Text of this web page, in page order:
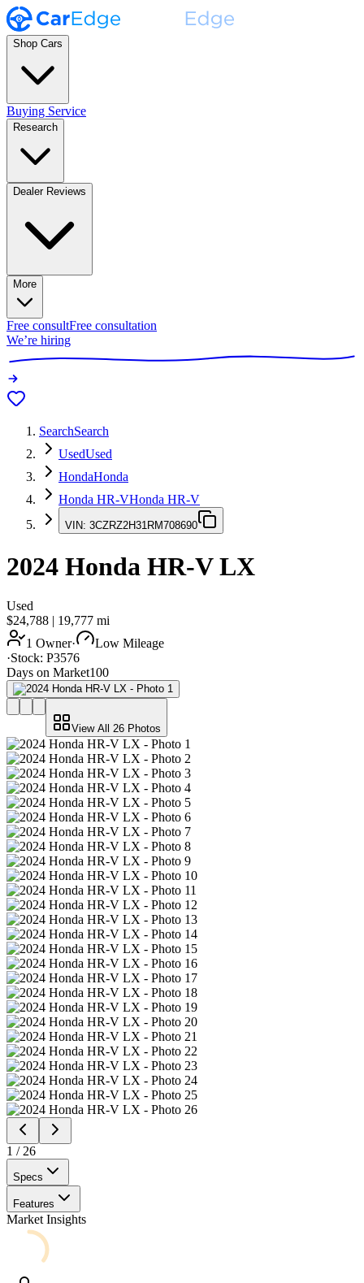
Shop Cars
Buying Service
Research
Dealer Reviews
More
Free consultFree consultation
We’re hiring
SearchSearch
UsedUsed
HondaHonda
Honda HR-VHonda HR-V
VIN: 3CZRZ2H31RM708690
2024 Honda HR-VLX
Used
$24,788 | 19,777 mi
1 Owner·
Low Mileage
·Stock: P3576
Days on Market100
View All 26 Photos
1 / 26
Specs
Features
Market Insights